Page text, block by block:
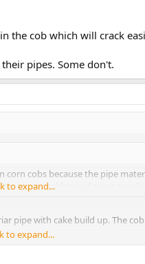
the cob which will crack
pipes. Some don't.
cobs because the pipe
cause problems of some type?
to expand...
pipe with cake build up. The
to expand...